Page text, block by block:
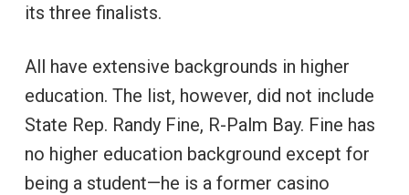
its three finalists.
All have extensive backgrounds in higher
education. The list, however, did not include
State Rep. Randy Fine, R-Palm Bay. Fine has
no higher education background except for
being a student—he is a former casino